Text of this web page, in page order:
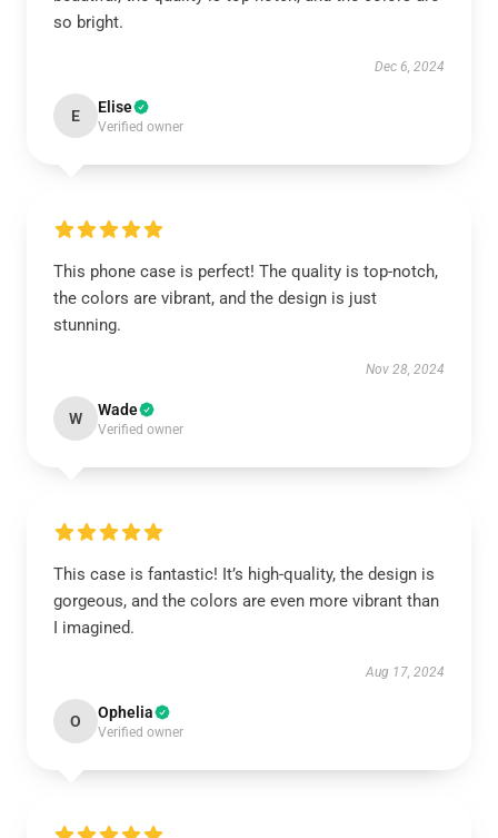
so bright.
Dec 6, 2024
E Elise
Verified owner
This phone case is perfect! The quality is top-notch,
the colors are vibrant, and the design is just
stunning.
Nov 28, 2024
W Wade
Verified owner
This case is fantastic! It’s high-quality, the design is
gorgeous, and the colors are even more vibrant than
I imagined.
Aug 17, 2024
O Ophelia
Verified owner